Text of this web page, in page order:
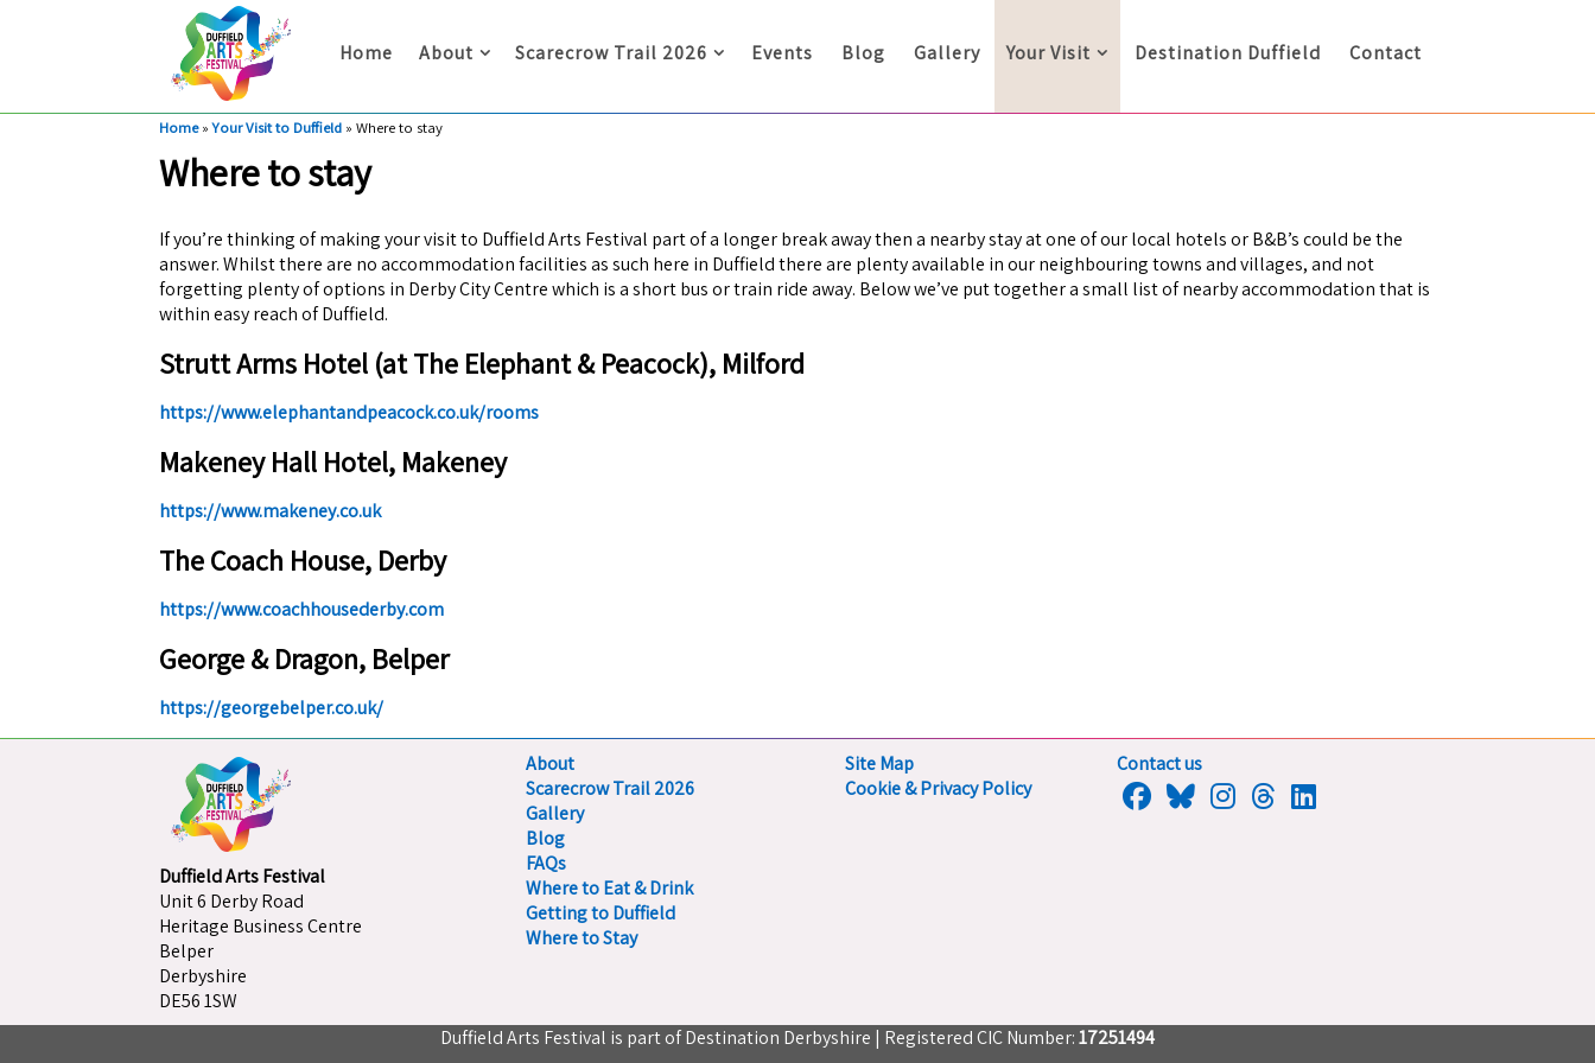
Home About Scarecrow Trail 2026 Events Blog Gallery Your Visit Destination Duffield Contact
Home»Your Visit to Duffield »Where to stay
Where to stay
If you’re thinking of making your visit to Duffield Arts Festival part of a longer break away then a nearby stay at one of our local hotels or B&B’s could be the
answer. Whilst there are no accommodation facilities as such here in Duffield there are plenty available in our neighbouring towns and villages, and not
forgetting plenty of options in Derby City Centre which is a short bus or train ride away. Below we’ve put together a small list of nearby accommodation that is
within easy reach of Duffield.
Strutt Arms Hotel (at The Elephant & Peacock), Milford
https://www.elephantandpeacock.co.uk/rooms
Makeney Hall Hotel, Makeney
https://www.makeney.co.uk
The Coach House, Derby
https://www.coachhousederby.com
George & Dragon, Belper
https://georgebelper.co.uk/
Duffield Arts Festival
Unit 6 Derby Road
Heritage Business Centre
Belper
Derbyshire
DE56 1SW
About
Scarecrow Trail 2026
Gallery
Blog
FAQs
Where to Eat & Drink
Getting to Duffield
Where to Stay
Site Map
Cookie & Privacy Policy
Contact us
Duffield Arts Festival is part of Destination Derbyshire | Registered CIC Number:17251494